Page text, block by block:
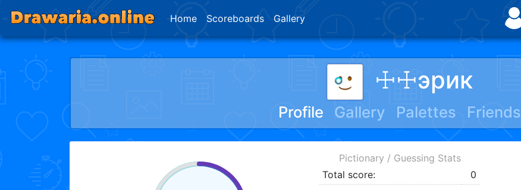
Home Scoreboards Gallery
☩☩эрик
Profile Gallery Palettes Friends
Pictionary / Guessing Stats
Total score:
0